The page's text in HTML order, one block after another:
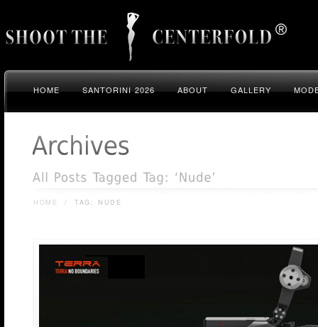
HOME SANTORINI 2026 ABOUT GALLERY
HOME / TAG: NUDE